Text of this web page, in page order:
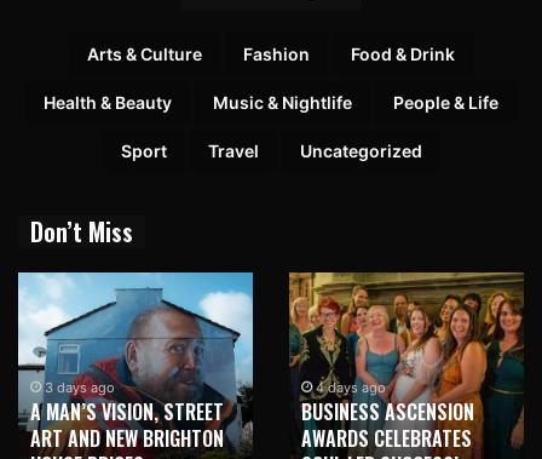
Arts & Culture Fashion Food & Drink
Health & Beauty Music & Nightlife People & Life
Sport Travel Uncategorized
Don’t Miss
3 days ago
A MAN’S VISION, STREET
ART AND NEW BRIGHTON
4 days ago
BUSINESS ASCENSION
AWARDS CELEBRATES